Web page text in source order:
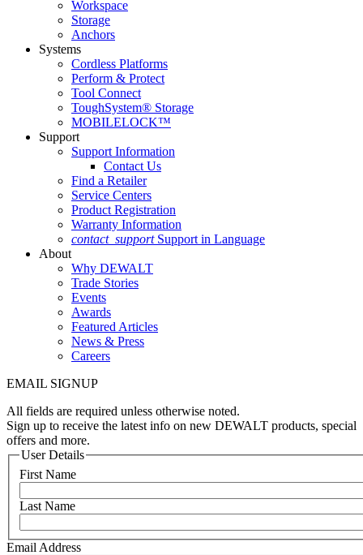
Workspace
Storage
Anchors
Systems
Cordless Platforms
Perform & Protect
Tool Connect
ToughSystem® Storage
MOBILELOCK™
Support
Support Information
Contact Us
Find a Retailer
Service Centers
Product Registration
Warranty Information
contact_support Support in Language
About
Why DEWALT
Trade Stories
Events
Awards
Featured Articles
News & Press
Careers
EMAIL SIGNUP
All fields are required unless otherwise noted.
Sign up to receive the latest info on new DEWALT products, special
offers and more.
User Details
First Name
Last Name
Email Address